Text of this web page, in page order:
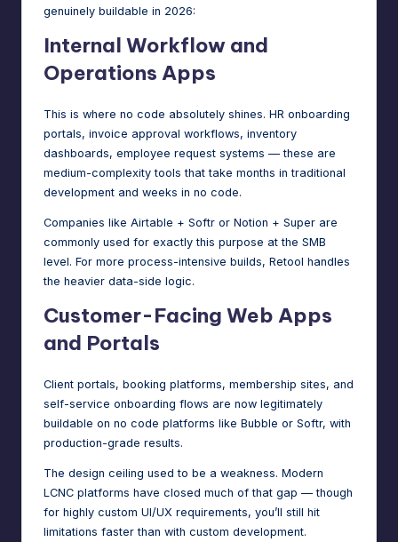
genuinely buildable in 2026:
Internal Workflow and
Operations Apps
This is where no code absolutely shines. HR onboarding
portals, invoice approval workflows, inventory
dashboards, employee request systems — these are
medium-complexity tools that take months in traditional
development and weeks in no code.
Companies like Airtable + Softr or Notion + Super are
commonly used for exactly this purpose at the SMB
level. For more process-intensive builds, Retool handles
the heavier data-side logic.
Customer-Facing Web Apps
and Portals
Client portals, booking platforms, membership sites, and
self-service onboarding flows are now legitimately
buildable on no code platforms like Bubble or Softr, with
production-grade results.
The design ceiling used to be a weakness. Modern
LCNC platforms have closed much of that gap — though
for highly custom UI/UX requirements, you’ll still hit
limitations faster than with custom development.